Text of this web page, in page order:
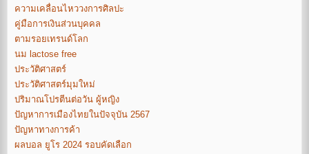
ความเคลื่อนไหววงการศิลปะ
คู่มือการเงินส่วนบุคคล
ตามรอยเทรนด์โลก
นม lactose free
ประวัติศาสตร์
ประวัติศาสตร์มุมใหม่
ปริมาณโปรตีนต่อวัน ผู้หญิง
ปัญหาการเมืองไทยในปัจจุบัน 2567
ปัญหาทางการค้า
ผลบอล ยูโร 2024 รอบคัดเลือก